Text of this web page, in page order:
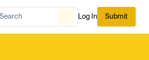
Log In Submit